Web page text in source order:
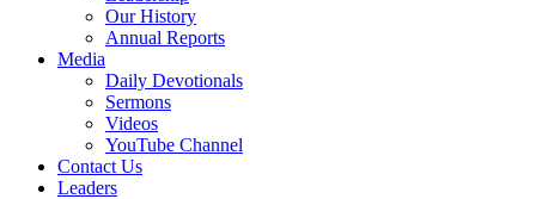
Our History
Annual Reports
Media
Daily Devotionals
Sermons
Videos
YouTube Channel
Contact Us
Leaders